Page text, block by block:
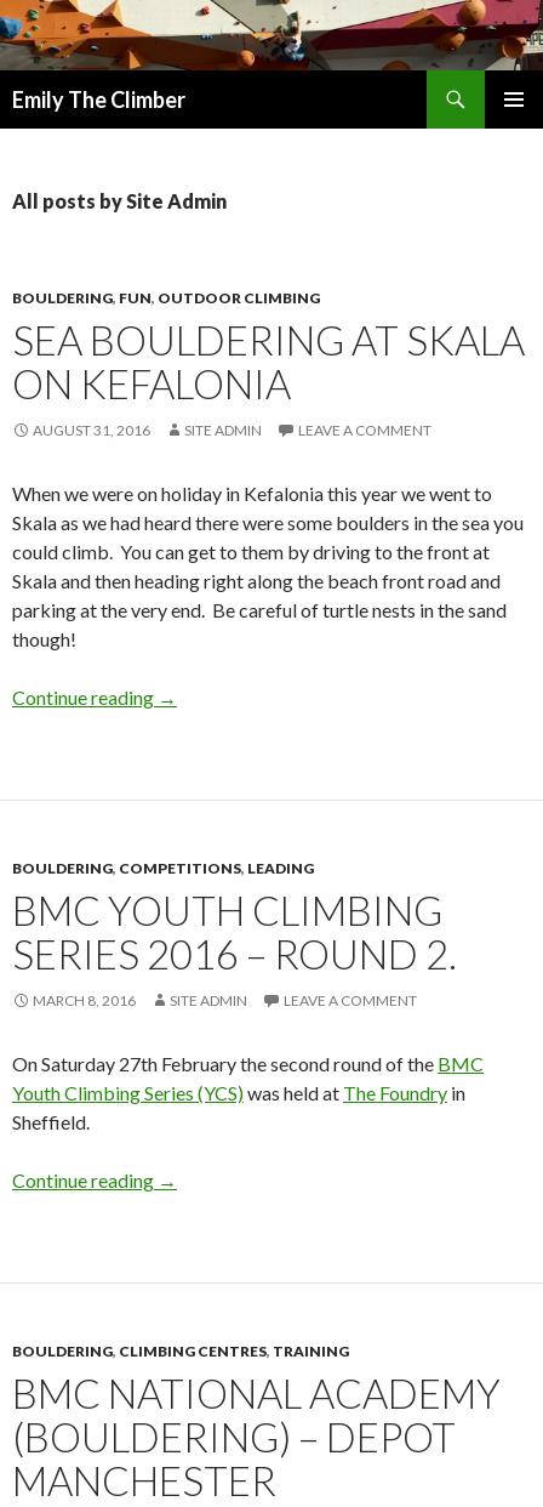
Emily The Climber
All posts by Site Admin
BOULDERING, FUN, OUTDOOR CLIMBING
SEA BOULDERING AT SKALA
ON KEFALONIA
AUGUST 31, 2016 SITE ADMIN LEAVE A COMMENT
When we were on holiday in Kefalonia this year we went to
Skala as we had heard there were some boulders in the sea you
could climb. You can get to them by driving to the front at
Skala and then heading right along the beach front road and
parking at the very end. Be careful of turtle nests in the sand
though!
Continue reading Sea Bouldering at Skala on Kefalonia
→
BOULDERING, COMPETITIONS, LEADING
BMC YOUTH CLIMBING
SERIES 2016 – ROUND 2.
MARCH 8, 2016 SITE ADMIN LEAVE A COMMENT
On Saturday 27th February the second round of the BMC
Youth Climbing Series (YCS)was held at The Foundry in
Sheffield.
Continue reading BMC Youth Climbing Series 2016 – Round 2.
→
BOULDERING, CLIMBING CENTRES, TRAINING
BMC NATIONAL ACADEMY
(BOULDERING) – DEPOT
MANCHESTER